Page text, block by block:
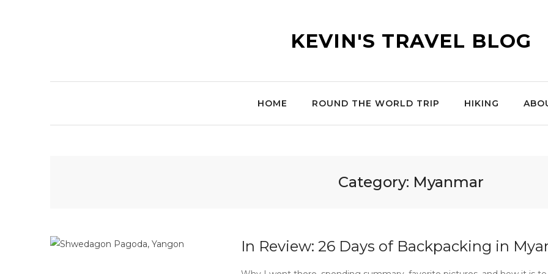
KEVIN'S TRAVEL BLOG
HOME ROUND THE WORLD TRIP HIKING
Category: Myanmar
In Review: 26 Days of Backpacking in